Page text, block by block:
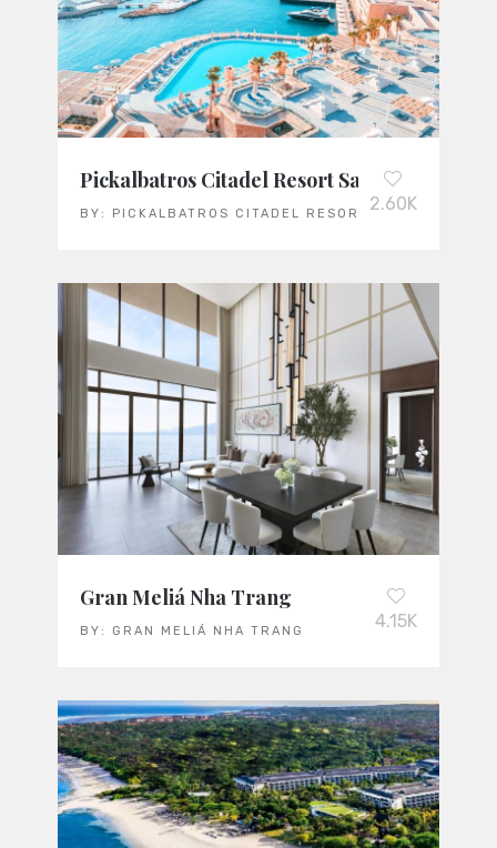
Pickalbatros Citadel Resort Sahl Hasheesh:
BY: PICKALBATROS CITADEL RESORT SAHL
2.60K
Gran Meliá Nha Trang
BY: GRAN MELIÁ NHA TRANG 4.15K